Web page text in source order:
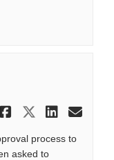
Share
Share
process to
asked to